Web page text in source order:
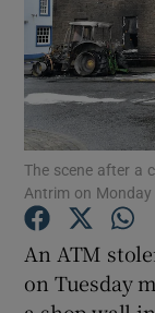
The scene after a
Antrim on
An ATM
on Tuesday